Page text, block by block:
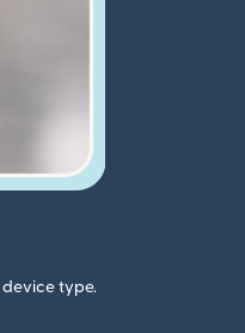
device type.